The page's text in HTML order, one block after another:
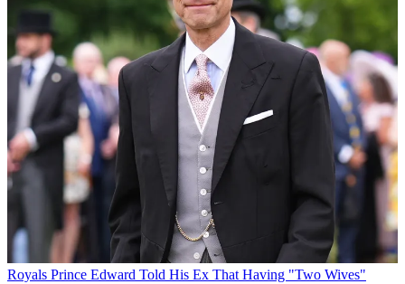
Royals Prince Edward Told His Ex That Having "Two Wives"